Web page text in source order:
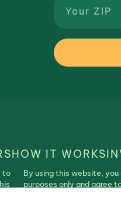
HOW IT WORKS
to
By using this website,
purposes only and agree